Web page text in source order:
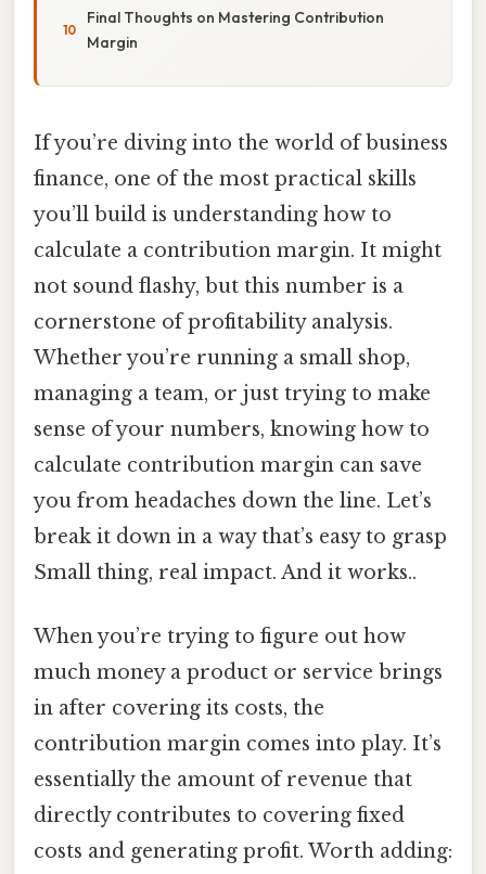
Final Thoughts on Mastering Contribution
Margin
If you’re diving into the world of business
finance, one of the most practical skills
you’ll build is understanding how to
calculate a contribution margin. It might
not sound flashy, but this number is a
cornerstone of profitability analysis.
Whether you’re running a small shop,
managing a team, or just trying to make
sense of your numbers, knowing how to
calculate contribution margin can save
you from headaches down the line. Let’s
break it down in a way that’s easy to grasp
Small thing, real impact. And it works..
When you’re trying to figure out how
much money a product or service brings
in after covering its costs, the
contribution margin comes into play. It’s
essentially the amount of revenue that
directly contributes to covering fixed
costs and generating profit. Worth adding: